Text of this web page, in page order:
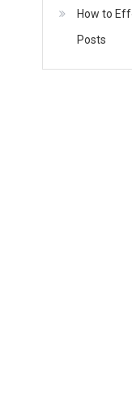
How to
Posts